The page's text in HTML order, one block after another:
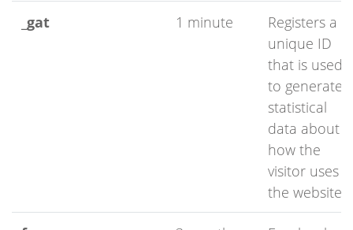
_gat 1 minute
Registers a
unique ID
that is used
to generate
statistical
data about
how the
visitor uses
the website